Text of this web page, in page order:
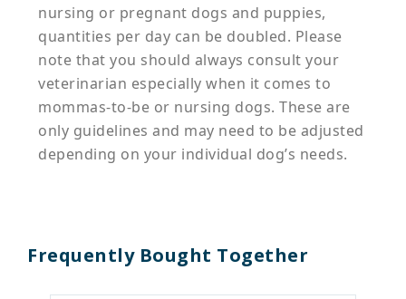
nursing or pregnant dogs and puppies,
quantities per day can be doubled. Please
note that you should always consult your
veterinarian especially when it comes to
mommas-to-be or nursing dogs. These are
only guidelines and may need to be adjusted
depending on your individual dog’s needs.
Frequently Bought Together